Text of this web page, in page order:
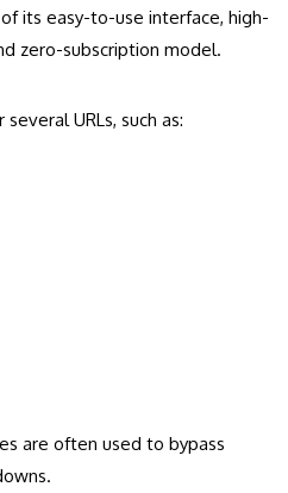
its easy-to-use interface, high-
zero-subscription model.
URLs, such as:
are often used to bypass